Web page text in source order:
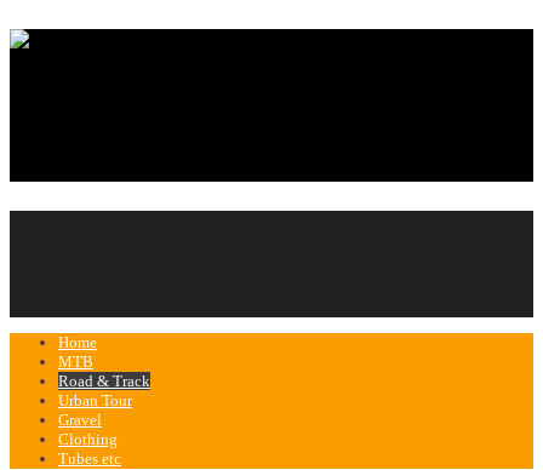
Home
MTB
Road & Track
Urban Tour
Gravel
Clothing
Tubes etc